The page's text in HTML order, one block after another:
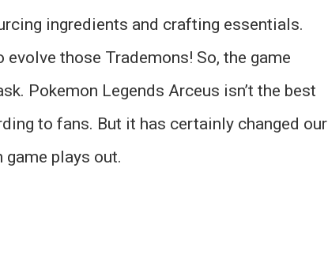
ingredients and crafting essentials.
evolve those Trademons! So, the game
Pokemon Legends Arceus isn’t the best
to fans. But it has certainly changed our
plays out.